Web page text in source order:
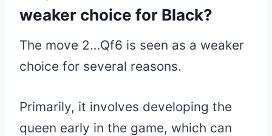
weaker choice for Black?
The move 2…Qf6 is seen as a weaker
choice for several reasons.
Primarily, it involves developing the
queen early in the game, which can